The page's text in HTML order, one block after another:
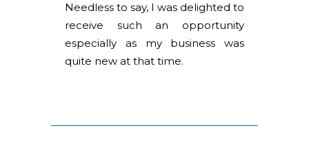
Needless to say, I was delighted to
receive such an opportunity
especially as my business was
quite new at that time.